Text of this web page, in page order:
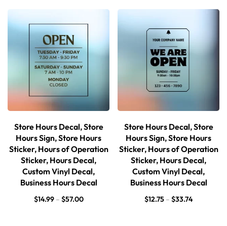
Store Hours Decal, Store
Hours Sign, Store Hours
Sticker, Hours of Operation
Sticker, Hours Decal,
Custom Vinyl Decal,
Business Hours Decal
$14.99 – $57.00
Store Hours Decal, Store
Hours Sign, Store Hours
Sticker, Hours of Operation
Sticker, Hours Decal,
Custom Vinyl Decal,
Business Hours Decal
$12.75 – $33.74